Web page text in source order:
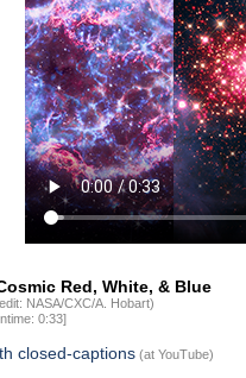
Red, White, & Blue
NASA/CXC/A. Hobart)
0:33]
closed-captions (at YouTube)